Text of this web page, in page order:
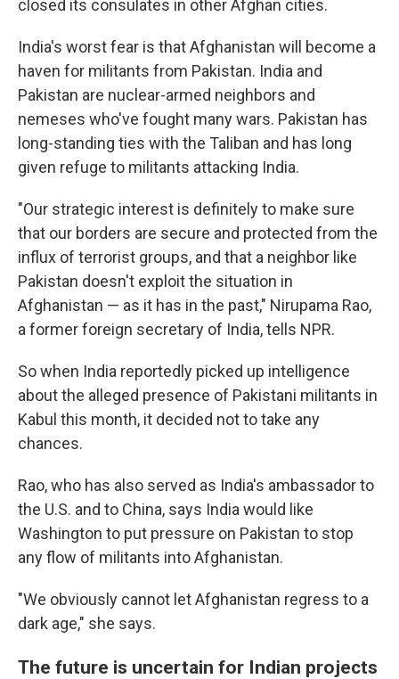
closed its consulates in other Afghan cities.
India's worst fear is that Afghanistan will become a
haven for militants from Pakistan. India and
Pakistan are nuclear-armed neighbors and
nemeses who've fought many wars. Pakistan has
long-standing ties with the Taliban and has long
given refuge to militants attacking India.
"Our strategic interest is definitely to make sure
that our borders are secure and protected from the
influx of terrorist groups, and that a neighbor like
Pakistan doesn't exploit the situation in
Afghanistan — as it has in the past," Nirupama Rao,
a former foreign secretary of India, tells NPR.
So when India reportedly picked up intelligence
about the alleged presence of Pakistani militants in
Kabul this month, it decided not to take any
chances.
Rao, who has also served as India's ambassador to
the U.S. and to China, says India would like
Washington to put pressure on Pakistan to stop
any flow of militants into Afghanistan.
"We obviously cannot let Afghanistan regress to a
dark age," she says.
The future is uncertain for Indian projects